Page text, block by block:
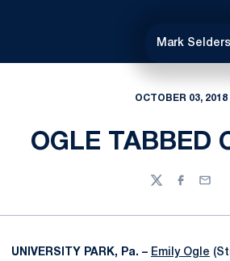
Mark
OCTOBER 03, 2018
OGLE TABBED
TwitterFacebook
Email
UNIVERSITY PARK, Pa. – Emily Ogle